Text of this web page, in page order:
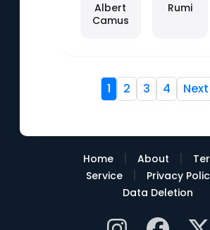
Albert
Camus
Rumi
1 2 3 4 Next
Home | About |
Service
| Privacy
Data Deletion